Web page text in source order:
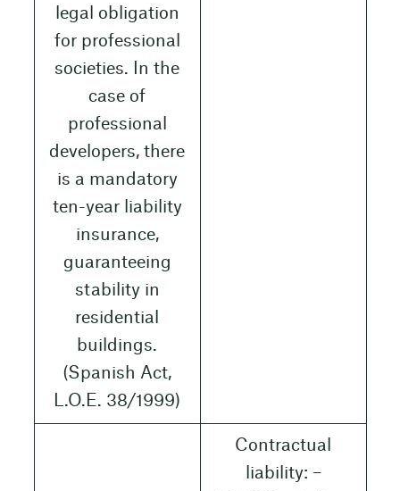
legal obligation
for professional
societies. In the
case of
professional
developers, there
is a mandatory
ten-year liability
insurance,
guaranteeing
stability in
residential
buildings.
(Spanish Act,
L.O.E. 38/1999)
Contractual
liability: –